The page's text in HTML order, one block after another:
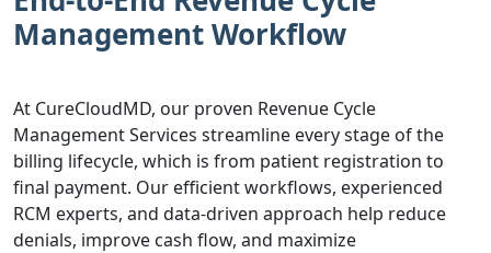
Management Workflow
At CureCloudMD, our proven Revenue Cycle
Management Services streamline every stage of the
billing lifecycle, which is from patient registration to
final payment. Our efficient workflows, experienced
RCM experts, and data-driven approach help reduce
denials, improve cash flow, and maximize